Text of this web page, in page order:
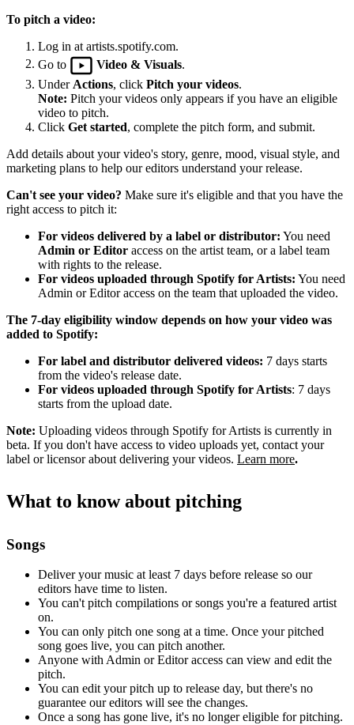
To pitch a video:
Log in at artists.spotify.com.
Go to
Video & Visuals
Under Actions, click Pitch your videos.
Note: Pitch your videos only appears if you have an eligible
video to pitch.
Click Get started, complete the pitch form, and submit.
Add details about your video's story, genre, mood, visual style, and
marketing plans to help our editors understand your release.
Can't see your video? Make sure it's eligible and that you have the
right access to pitch it:
For videos delivered by a label or distributor: You need
Admin or Editor access on the artist team, or a label team
with rights to the release.
For videos uploaded through Spotify for Artists: You need
Admin or Editor access on the team that uploaded the video.
The 7-day eligibility window depends on how your video was
added to Spotify:
For label and distributor delivered videos: 7 days starts
from the video's release date.
For videos uploaded through Spotify for Artists: 7 days
starts from the upload date.
Note: Uploading videos through Spotify for Artists is currently in
beta. If you don't have access to video uploads yet, contact your
label or licensor about delivering your videos. Learn more.
What to know about pitching
Songs
Deliver your music at least 7 days before release so our
editors have time to listen.
You can't pitch compilations or songs you're a featured artist
on.
You can only pitch one song at a time. Once your pitched
song goes live, you can pitch another.
Anyone with Admin or Editor access can view and edit the
pitch.
You can edit your pitch up to release day, but there's no
guarantee our editors will see the changes.
Once a song has gone live, it's no longer eligible for pitching.